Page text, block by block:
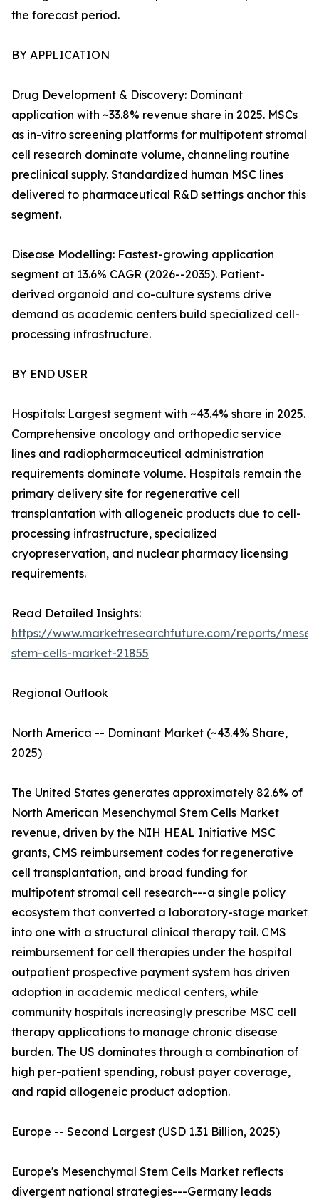
the forecast period.
BY APPLICATION
Drug Development & Discovery: Dominant
application with ~33.8% revenue share in 2025. MSCs
as in-vitro screening platforms for multipotent stromal
cell research dominate volume, channeling routine
preclinical supply. Standardized human MSC lines
delivered to pharmaceutical R&D settings anchor this
segment.
Disease Modelling: Fastest-growing application
segment at 13.6% CAGR (2026--2035). Patient-
derived organoid and co-culture systems drive
demand as academic centers build specialized cell-
processing infrastructure.
BY END USER
Hospitals: Largest segment with ~43.4% share in 2025.
Comprehensive oncology and orthopedic service
lines and radiopharmaceutical administration
requirements dominate volume. Hospitals remain the
primary delivery site for regenerative cell
transplantation with allogeneic products due to cell-
processing infrastructure, specialized
cryopreservation, and nuclear pharmacy licensing
requirements.
Read Detailed Insights:
https://www.marketresearchfuture.com/reports/
stem-cells-market-21855
Regional Outlook
North America -- Dominant Market (~43.4% Share,
2025)
The United States generates approximately 82.6% of
North American Mesenchymal Stem Cells Market
revenue, driven by the NIH HEAL Initiative MSC
grants, CMS reimbursement codes for regenerative
cell transplantation, and broad funding for
multipotent stromal cell research---a single policy
ecosystem that converted a laboratory-stage market
into one with a structural clinical therapy tail. CMS
reimbursement for cell therapies under the hospital
outpatient prospective payment system has driven
adoption in academic medical centers, while
community hospitals increasingly prescribe MSC cell
therapy applications to manage chronic disease
burden. The US dominates through a combination of
high per-patient spending, robust payer coverage,
and rapid allogeneic product adoption.
Europe -- Second Largest (USD 1.31 Billion, 2025)
Europe's Mesenchymal Stem Cells Market reflects
divergent national strategies---Germany leads